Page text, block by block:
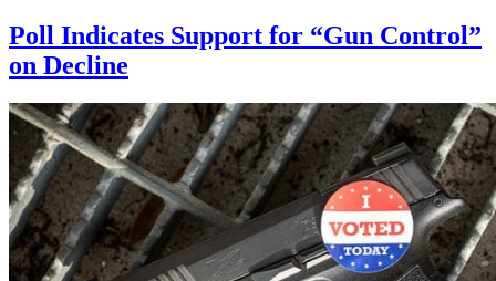
Poll Indicates Support for “Gun Control”
on Decline